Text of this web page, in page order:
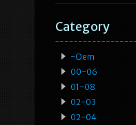
Category
-oem
00-06
01-08
02-03
02-04